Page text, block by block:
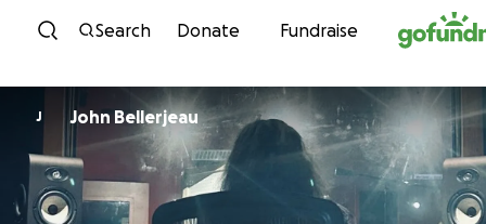
Skip to content
Search Donate Fundraise
J John Bellerjeau